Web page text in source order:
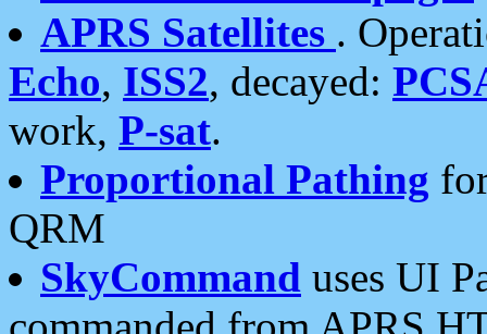
APRS Satellites .
Echo, ISS2, decayed:
work, P-sat.
Proportional Pathing
QRM
SkyCommand uses UI